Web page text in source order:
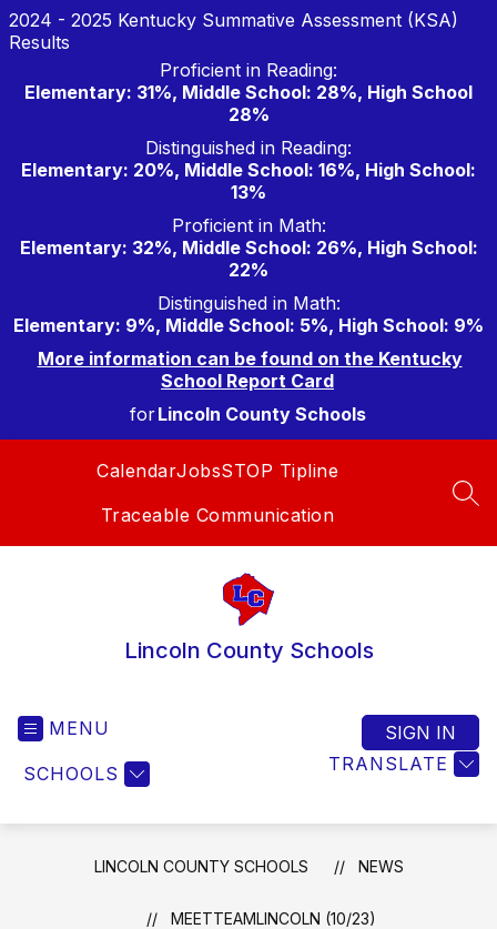
Skip
to
content
2024 - 2025 Kentucky Summative Assessment (KSA)
Results
Proficient in Reading:
Elementary: 31%, Middle School: 28%, High School
28%
Distinguished in Reading:
Elementary: 20%, Middle School: 16%, High School:
13%
Proficient in Math:
Elementary: 32%, Middle School: 26%, High School:
22%
Distinguished in Math:
Elementary: 9%, Middle School: 5%, High School: 9%
More information can be found on the Kentucky
School Report Card
forLincoln County Schools
CalendarJobsSTOP Tipline
Traceable Communication
Lincoln County Schools
MENU
SCHOOLS TRANSLATE
SIGN IN
LINCOLN COUNTY SCHOOLS NEWS
MEETTEAMLINCOLN (10/23)